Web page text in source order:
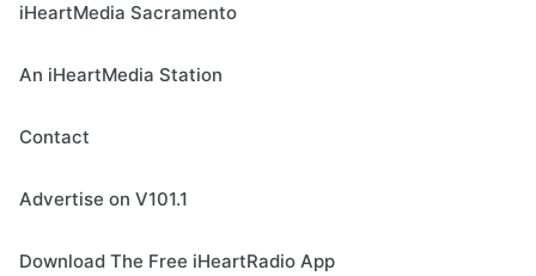
iHeartMedia Sacramento
An iHeartMedia Station
Contact
Advertise on V101.1
Download The Free iHeartRadio App